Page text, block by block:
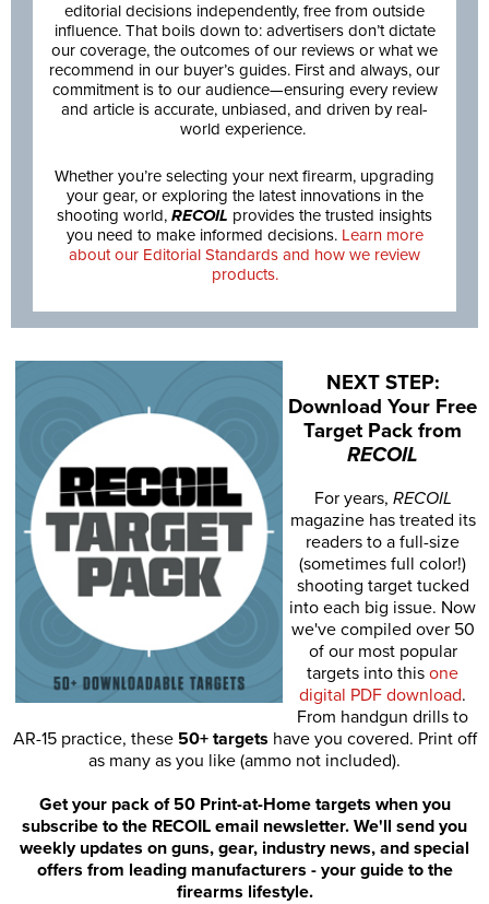
editorial decisions independently, free from outside
influence. That boils down to: advertisers don’t dictate
our coverage, the outcomes of our reviews or what we
recommend in our buyer’s guides. First and always, our
commitment is to our audience—ensuring every review
and article is accurate, unbiased, and driven by real-
world experience.
Whether you’re selecting your next firearm, upgrading
your gear, or exploring the latest innovations in the
shooting world, RECOIL provides the trusted insights
you need to make informed decisions. Learn more
about our Editorial Standards and how we review
products.
NEXT STEP:
Download Your Free
Target Pack from
RECOIL
For years, RECOIL
magazine has treated its
readers to a full-size
(sometimes full color!)
shooting target tucked
into each big issue. Now
we've compiled over 50
of our most popular
targets into this one
digital PDF download.
From handgun drills to
AR-15 practice, these 50+ targets have you covered. Print off
as many as you like (ammo not included).
Get your pack of 50 Print-at-Home targets when you
subscribe to the RECOIL email newsletter. We'll send you
weekly updates on guns, gear, industry news, and special
offers from leading manufacturers - your guide to the
firearms lifestyle.